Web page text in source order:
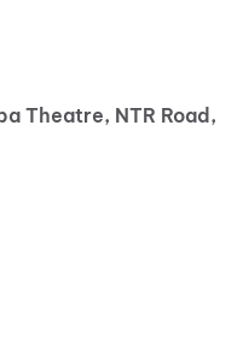
Theatre, NTR Road,